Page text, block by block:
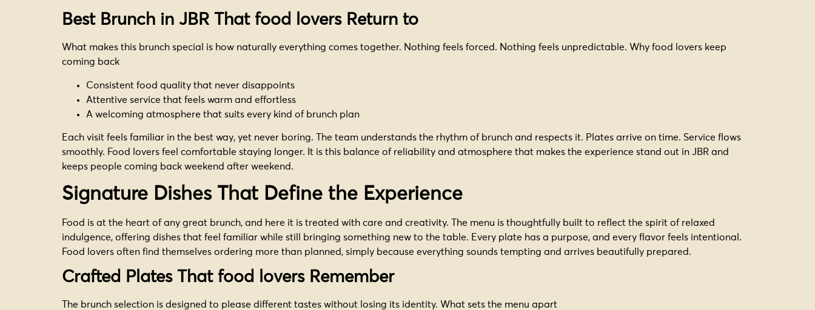
Best Brunch in JBR That food lovers Return to
What makes this brunch special is how naturally everything comes together. Nothing feels forced. Nothing feels unpredictable. Why food lovers keep
coming back
Consistent food quality that never disappoints
Attentive service that feels warm and effortless
A welcoming atmosphere that suits every kind of brunch plan
Each visit feels familiar in the best way, yet never boring. The team understands the rhythm of brunch and respects it. Plates arrive on time. Service flows
smoothly. Food lovers feel comfortable staying longer. It is this balance of reliability and atmosphere that makes the experience stand out in JBR and
keeps people coming back weekend after weekend.
Signature Dishes That Define the Experience
Food is at the heart of any great brunch, and here it is treated with care and creativity. The menu is thoughtfully built to reflect the spirit of relaxed
indulgence, offering dishes that feel familiar while still bringing something new to the table. Every plate has a purpose, and every flavor feels intentional.
Food lovers often find themselves ordering more than planned, simply because everything sounds tempting and arrives beautifully prepared.
Crafted Plates That food lovers Remember
The brunch selection is designed to please different tastes without losing its identity. What sets the menu apart